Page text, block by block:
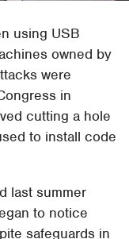
using USB
owned by
were
in
cutting a hole
to install code
last summer
to notice
safeguards in